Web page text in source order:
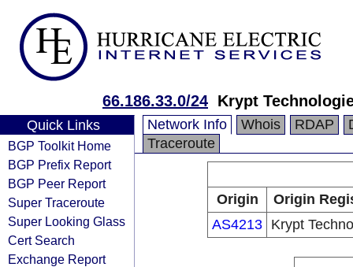
66.186.33.0/24 Krypt
Quick Links
BGP Toolkit Home
BGP Prefix Report
BGP Peer Report
Super Traceroute
Super Looking Glass
Cert Search
Exchange Report
Network Info Whois RDAP
Traceroute
Origin
Origin
AS4213 Krypt